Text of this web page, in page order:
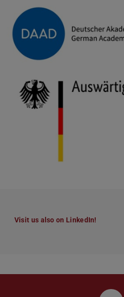
Visit us also on LinkedIn!